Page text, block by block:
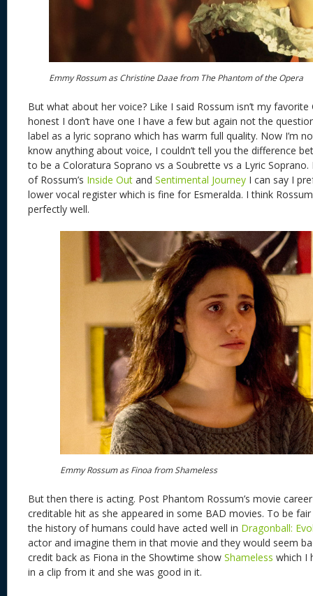
Emmy Rossum as Christine Daae from The Phantom of the Opera
But what about her voice? Like I said Rossum isn’t my
honest I don’t have one I have a few but again not the
label as a lyric soprano which has warm full quality. Now I’m
know anything about voice, I couldn’t tell you the difference
to be a Coloratura Soprano vs a Soubrette vs a Lyric
of Rossum’s Inside Out and Sentimental Journey I can say I
lower vocal register which is fine for Esmeralda. I think
perfectly well.
Emmy Rossum as Finoa from Shameless
But then there is acting. Post Phantom Rossum’s movie
creditable hit as she appeared in some BAD movies. To be
the history of humans could have acted well in Dragonball:
actor and imagine them in that movie and they would seem
credit back as Fiona in the Showtime show Shameless which I
in a clip from it and she was good in it.